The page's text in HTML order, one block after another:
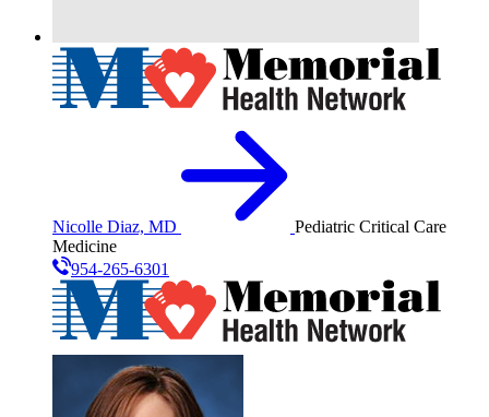
Nicolle Diaz, MD
Pediatric Critical Care
Medicine
954-265-6301